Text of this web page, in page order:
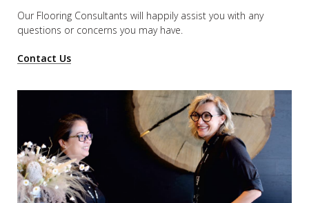
Our Flooring Consultants will happily assist you with any
questions or concerns you may have.
Contact Us